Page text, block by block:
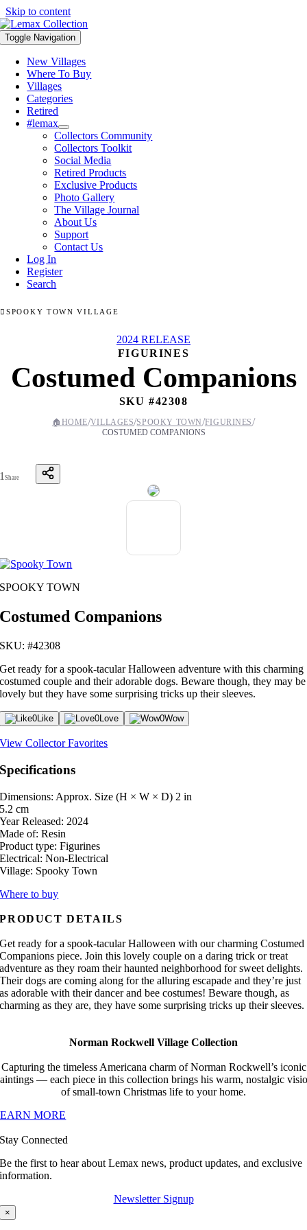
Skip to content
Toggle Navigation
New Villages
Where To Buy
Villages
Categories
Retired
#lemax
Collectors Community
Collectors Toolkit
Social Media
Retired Products
Exclusive Products
Photo Gallery
The Village Journal
About Us
Support
Contact Us
Log In
Register
Search
SPOOKY TOWN VILLAGE
2024 RELEASE
FIGURINES
Costumed Companions
SKU #42308
🏠 HOME/VILLAGES/SPOOKY TOWN/FIGURINES/
COSTUMED COMPANIONS
1Share
SPOOKY TOWN
Costumed Companions
SKU: #42308
Get ready for a spook-tacular Halloween adventure with this charming
costumed couple and their adorable dogs. Beware though, they may be
lovely but they have some surprising tricks up their sleeves.
0Like 0Love 0Wow
View Collector Favorites
Specifications
Dimensions: Approx. Size (H × W × D) 2 in
5.2 cm
Year Released: 2024
Made of: Resin
Product type: Figurines
Electrical: Non-Electrical
Village: Spooky Town
Where to buy
PRODUCT DETAILS
Get ready for a spook-tacular Halloween with our charming Costumed
Companions piece. Join this lovely couple on a daring trick or treat
adventure as they roam their haunted neighborhood for sweet delights.
Their dogs are coming along for the alluring escapade and they’re just
as adorable with their dancer and bee costumes! Beware though, as
charming as they are, they have some surprising tricks up their sleeves.
Norman Rockwell Village Collection
Capturing the timeless Americana charm of Norman Rockwell’s iconic
— each piece in this collection brings his warm, nostalgic
of small-town Christmas life to your home.
MORE
Stay Connected
Be the first to hear about Lemax news, product updates, and exclusive
information.
Newsletter Signup
×